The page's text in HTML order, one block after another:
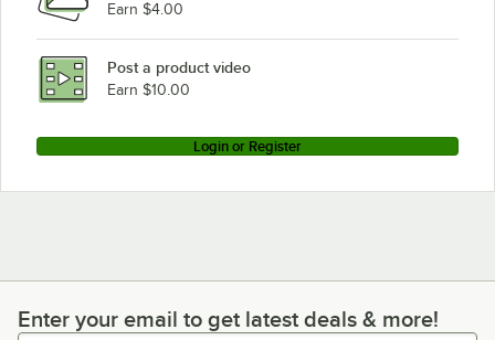
Earn $4.00
Post a product video
Earn $10.00
Login or Register
Enter your email to get latest deals & more!
Enter your email to get latest deals & more!